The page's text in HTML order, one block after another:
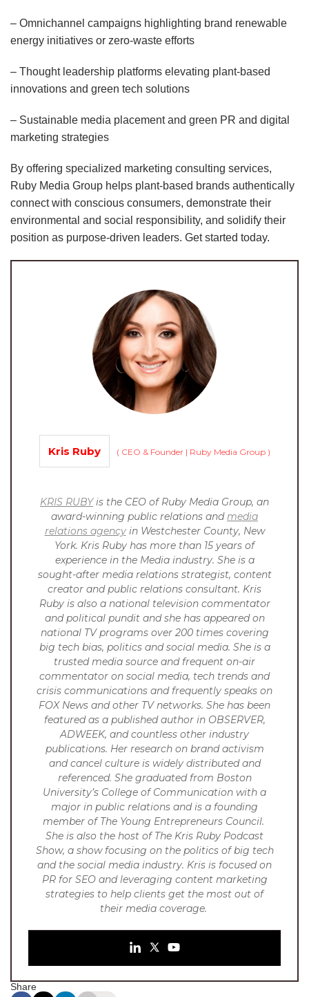
– Omnichannel campaigns highlighting brand renewable
energy initiatives or zero-waste efforts
– Thought leadership platforms elevating plant-based
innovations and green tech solutions
– Sustainable media placement and green PR and digital
marketing strategies
By offering specialized marketing consulting services,
Ruby Media Group helps plant-based brands authentically
connect with conscious consumers, demonstrate their
environmental and social responsibility, and solidify their
position as purpose-driven leaders. Get started today.
Kris Ruby ( CEO & Founder | Ruby Media Group )
KRIS RUBYis the CEO of Ruby Media Group, an
award-winning public relations andmedia
relations agencyin Westchester County, New
York. Kris Ruby has more than 15 years of
experience in the Media industry. She is a
sought-after media relations strategist, content
creator and public relations consultant. Kris
Ruby is also a national television commentator
and political pundit and she has appeared on
national TV programs over 200 times covering
big tech bias, politics and social media. She is a
trusted media source and frequent on-air
commentator on social media, tech trends and
crisis communications and frequently speaks on
FOX News and other TV networks. She has been
featured as a published author in OBSERVER,
ADWEEK, and countless other industry
publications. Her research on brand activism
and cancel culture is widely distributed and
referenced. She graduated from Boston
University’s College of Communication with a
major in public relations and is a founding
member of The Young Entrepreneurs Council.
She is also the host of The Kris Ruby Podcast
Show, a show focusing on the politics of big tech
and the social media industry. Kris is focused on
PR for SEO and leveraging content marketing
strategies to help clients get the most out of
their media coverage.
Share